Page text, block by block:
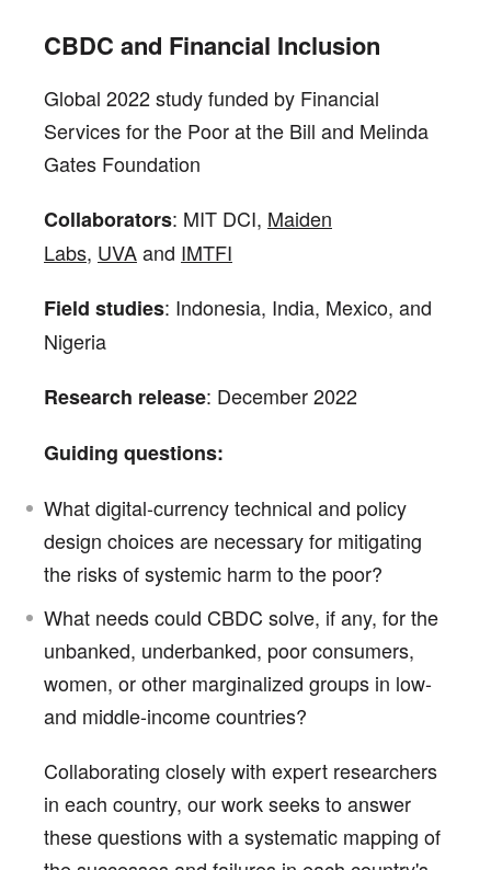
CBDC and Financial Inclusion
Global 2022 study funded by Financial
Services for the Poor at the Bill and Melinda
Gates Foundation
Collaborators: MIT DCI, Maiden
Labs, UVAand IMTFI
Field studies: Indonesia, India, Mexico, and
Nigeria
Research release: December 2022
Guiding questions:
What digital-currency technical and policy
design choices are necessary for mitigating
the risks of systemic harm to the poor?
What needs could CBDC solve, if any, for the
unbanked, underbanked, poor consumers,
women, or other marginalized groups in low-
and middle-income countries?
Collaborating closely with expert researchers
in each country, our work seeks to answer
these questions with a systematic mapping of